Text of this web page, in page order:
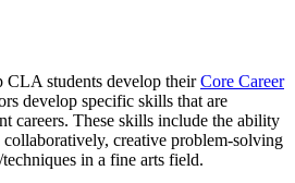
CLA students develop theirCore Career
develop specific skills that are
careers. These skills include the ability
creative problem-solving
in a fine arts field.